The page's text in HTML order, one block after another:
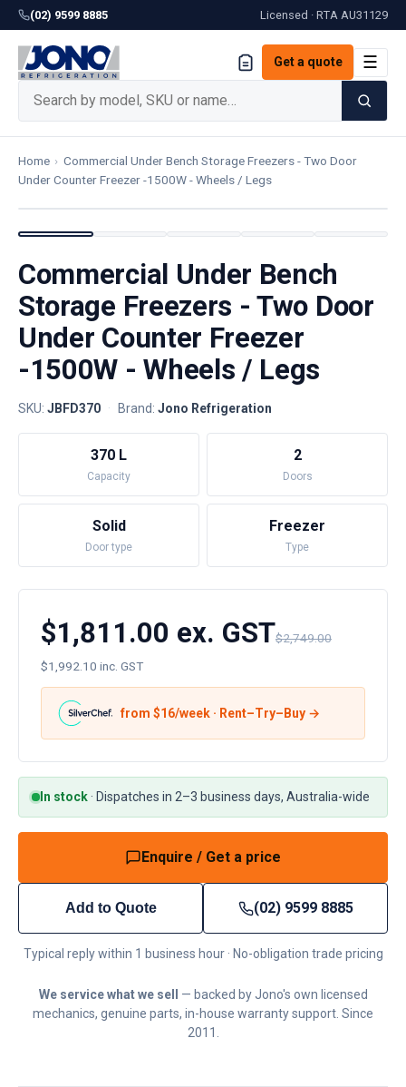
(02) 9599 8885 Licensed · RTA AU31129
Get a quote ☰
Home › Commercial Under Bench Storage Freezers - Two Door
Under Counter Freezer -1500W - Wheels / Legs
Commercial Under Bench
Storage Freezers - Two Door
Under Counter Freezer
-1500W - Wheels / Legs
SKU: JBFD370 · Brand: Jono Refrigeration
370 L
Capacity
2
Doors
Solid
Door type
Freezer
Type
$1,811.00 ex. GST$2,749.00
$1,992.10 inc. GST
from $16/week · Rent–Try–Buy →
In stock · Dispatches in 2–3 business days, Australia-wide
Enquire / Get a price
Add to Quote (02) 9599 8885
Typical reply within 1 business hour · No-obligation trade pricing
We service what we sell
— backed by Jono's own licensed
mechanics, genuine parts, in-house warranty support. Since
2011.